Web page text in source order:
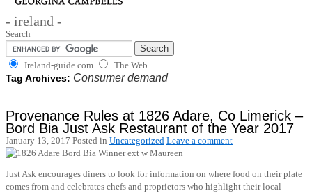
- ireland -
Search
Ireland-guide.com The Web
Tag Archives: Consumer demand
Provenance Rules at 1826 Adare, Co Limerick –
Bord Bia Just Ask Restaurant of the Year 2017
January 13, 2017 Posted in Uncategorized Leave a comment
Just Ask encourages diners to look for information on where food on their plate
comes from and celebrates chefs and proprietors who highlight their local